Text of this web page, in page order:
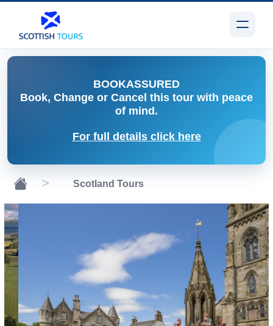
BOOKASSURED
Book, Change or Cancel this tour with peace
of mind.
For full details click here
Scotland Tours